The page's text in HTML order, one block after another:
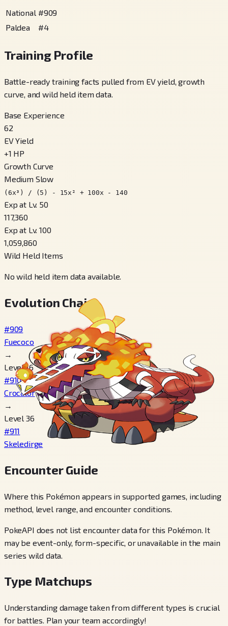
National #909
Paldea
#4
Training Profile
Battle-ready training facts pulled from EV yield, growth
curve, and wild held item data.
Base Experience
62
EV Yield
+1 HP
Growth Curve
Medium Slow
(6x³) / (5) - 15x² + 100x - 140
Exp at Lv. 50
117,360
Exp at Lv. 100
1,059,860
Wild Held Items
No wild held item data available.
Evolution Chain
#909
Fuecoco
→
Level 16
#910
Crocalor
→
Level 36
#911
Skeledirge
Encounter Guide
Where this Pokémon appears in supported games, including
method, level range, and encounter conditions.
PokeAPI does not list encounter data for this Pokémon. It
may be event-only, form-specific, or unavailable in the main
series wild data.
Type Matchups
Understanding damage taken from different types is crucial
for battles. Plan your team accordingly!